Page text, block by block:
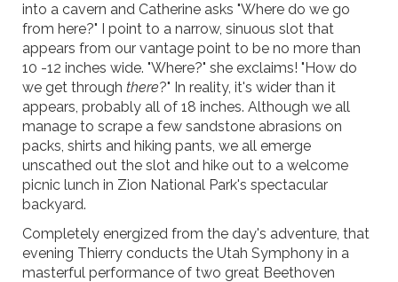
into a cavern and Catherine asks "Where do we go
from here?" I point to a narrow, sinuous slot that
appears from our vantage point to be no more than
10 -12 inches wide. "Where?" she exclaims! "How do
we get through there?" In reality, it's wider than it
appears, probably all of 18 inches. Although we all
manage to scrape a few sandstone abrasions on
packs, shirts and hiking pants, we all emerge
unscathed out the slot and hike out to a welcome
picnic lunch in Zion National Park's spectacular
backyard.
Completely energized from the day's adventure, that
evening Thierry conducts the Utah Symphony in a
masterful performance of two great Beethoven